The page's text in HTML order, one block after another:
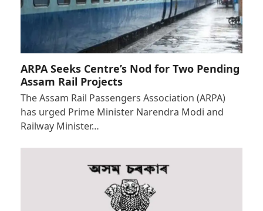
ARPA Seeks Centre’s Nod for Two Pending
Assam Rail Projects
The Assam Rail Passengers Association (ARPA)
has urged Prime Minister Narendra Modi and
Railway Minister…